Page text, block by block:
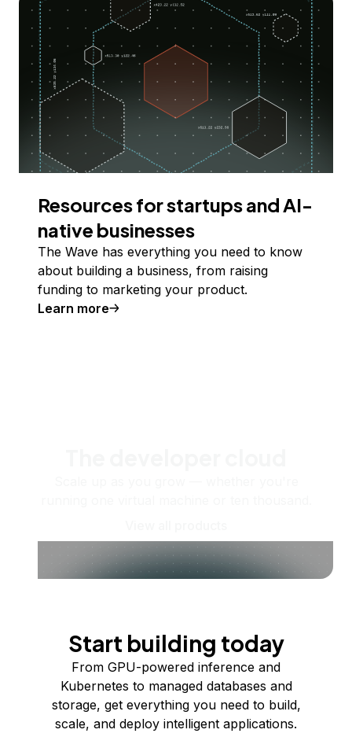
Resources for startups and AI-
native businesses
The Wave has everything you need to know
about building a business, from raising
funding to marketing your product.
Learn more
Start building today
From GPU-powered inference and
Kubernetes to managed databases and
storage, get everything you need to build,
scale, and deploy intelligent applications.